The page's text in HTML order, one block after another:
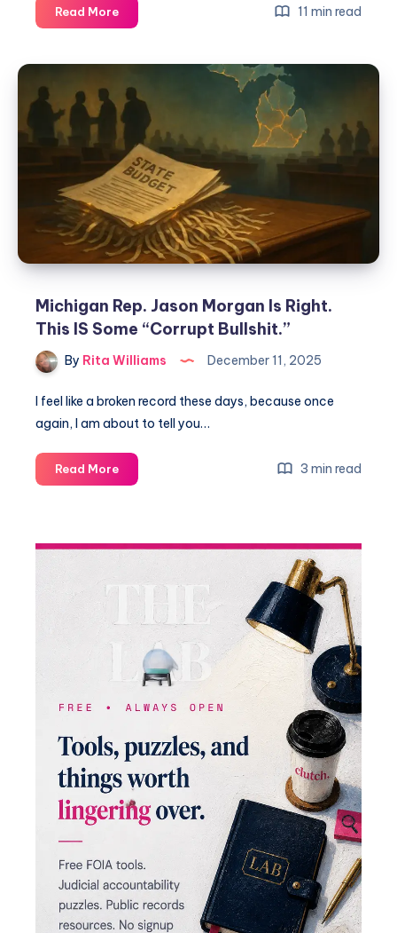
Read More 11 min read
Michigan Rep. Jason Morgan Is Right.
This IS Some “Corrupt Bullshit.”
By Rita Williams December 11, 2025
I feel like a broken record these days, because once
again, I am about to tell you…
Read More 3 min read